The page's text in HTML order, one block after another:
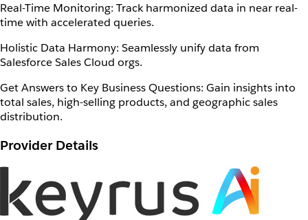
Real-Time Monitoring: Track harmonized data in near real-
time with accelerated queries.
Holistic Data Harmony: Seamlessly unify data from
Salesforce Sales Cloud orgs.
Get Answers to Key Business Questions: Gain insights into
total sales, high-selling products, and geographic sales
distribution.
Provider Details